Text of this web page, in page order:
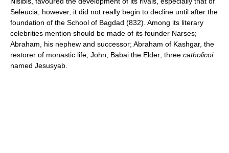
Seleucia; however, it did not really begin to decline until after the
foundation of the School of Bagdad (832). Among its literary
celebrities mention should be made of its founder Narses;
Abraham, his nephew and successor; Abraham of Kashgar, the
restorer of monastic life; John; Babai the Elder; three catholicoi
named Jesusyab.